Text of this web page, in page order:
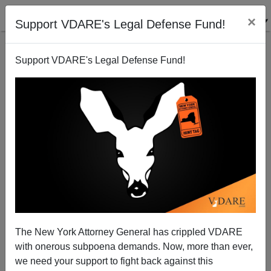
Support VDARE's Legal Defense Fund! ×
Support VDARE's Legal Defense Fund!
The New York Attorney General has crippled VDARE
with onerous subpoena demands. Now, more than ever,
we need your support to fight back against this
The Immigration Debate Opens Up (Maybe) In
Europe
Rafael Koski
10/19/2009
A+|a-